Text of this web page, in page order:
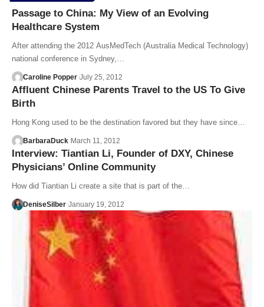
Passage to China: My View of an Evolving
Healthcare System
After attending the 2012 AusMedTech (Australia Medical Technology)
national conference in Sydney,…
Caroline Popper July 25, 2012
Affluent Chinese Parents Travel to the US To Give
Birth
Hong Kong used to be the destination favored but they have since…
BarbaraDuck March 11, 2012
Interview: Tiantian Li, Founder of DXY, Chinese
Physicians’ Online Community
How did Tiantian Li create a site that is part of the…
DeniseSilber January 19, 2012